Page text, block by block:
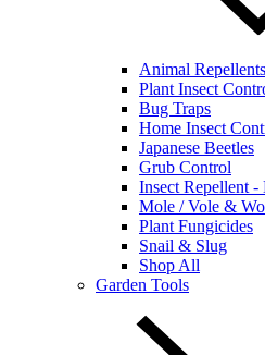
Animal Repellents
Plant Insect
Bug Traps
Home Insect
Japanese Beetles
Grub Control
Insect Repellent -
Mole / Vole &
Plant Fungicides
Snail & Slug
Shop All
Garden Tools